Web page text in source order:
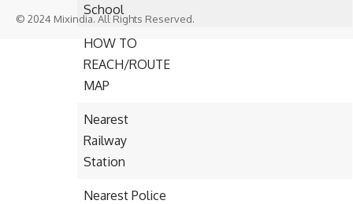
School
HOW TO
REACH/ROUTE
MAP
Nearest
Railway
Station
Nearest Police
© 2024 Mixindia. All Rights Reserved.